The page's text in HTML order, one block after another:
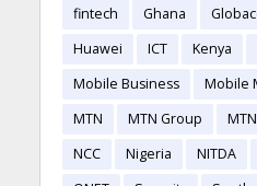
fintech
Ghana
Huawei
ICT Kenya
Mobile Business
Mobile
MTN
MTN Group
NCC
Nigeria NITDA